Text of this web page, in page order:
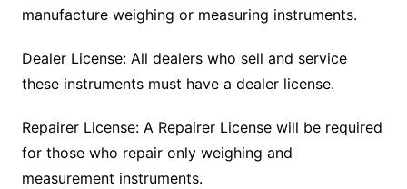
manufacture weighing or measuring instruments.
Dealer License: All dealers who sell and service
these instruments must have a dealer license.
Repairer License: A Repairer License will be required
for those who repair only weighing and
measurement instruments.